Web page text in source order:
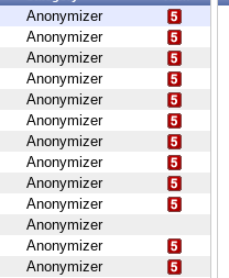
Anonymizer
Anonymizer
Anonymizer
Anonymizer
Anonymizer
Anonymizer
Anonymizer
Anonymizer
Anonymizer
Anonymizer
Anonymizer
Anonymizer
Anonymizer